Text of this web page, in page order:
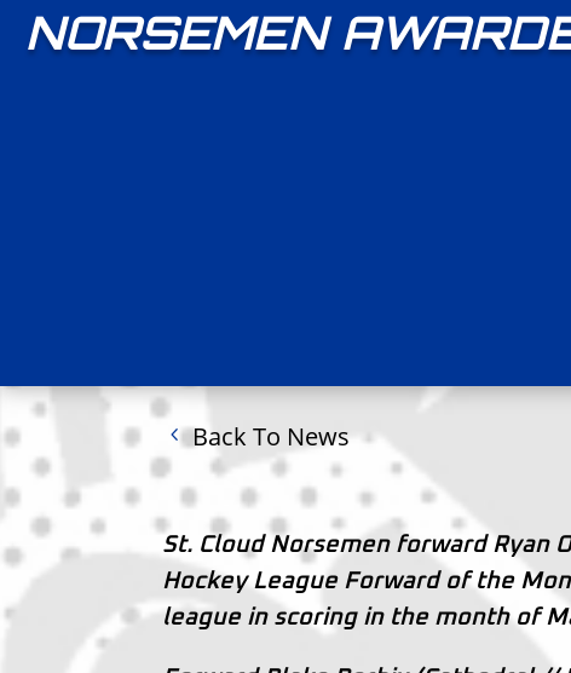
NORSEMEN
Back To News
St. Cloud Norsemen forward Ryan
Hockey League Forward of the
league in scoring in the month of